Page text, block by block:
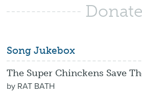
Donate
Song Jukebox
The Super Chinckens Save
by RAT BATH